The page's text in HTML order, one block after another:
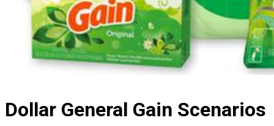
Dollar General Gain Scenarios